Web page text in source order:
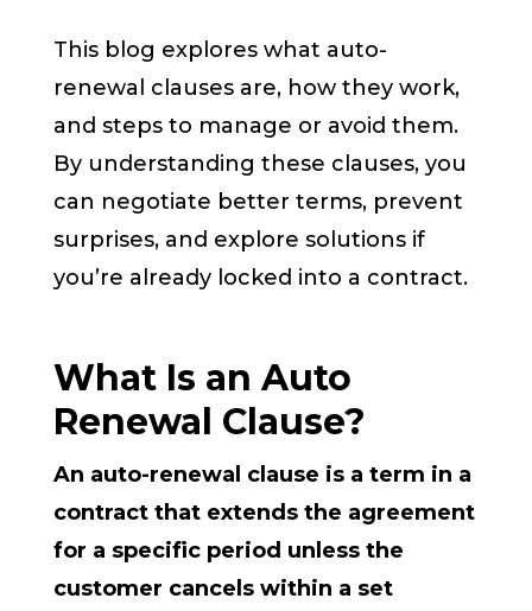
This blog explores what auto-
renewal clauses are, how they work,
and steps to manage or avoid them.
By understanding these clauses, you
can negotiate better terms, prevent
surprises, and explore solutions if
you’re already locked into a contract.
What Is an Auto
Renewal Clause?
An auto-renewal clause is a term in a
contract that extends the agreement
for a specific period unless the
customer cancels within a set